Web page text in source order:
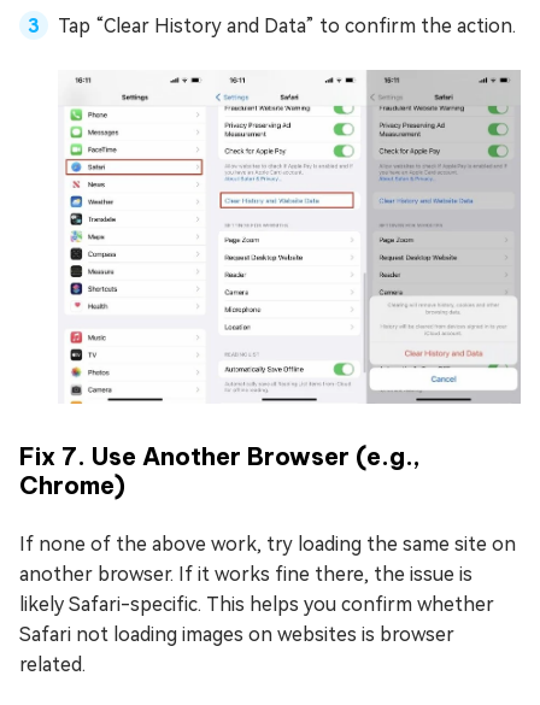
Tap “Clear History and Data” to confirm the action.
Fix 7. Use Another Browser (e.g.,
Chrome)
If none of the above work, try loading the same site on
another browser. If it works fine there, the issue is
likely Safari-specific. This helps you confirm whether
Safari not loading images on websites is browser
related.